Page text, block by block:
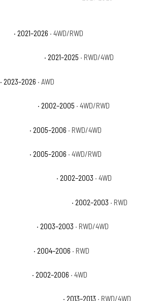
· 2021–2026 · 4WD/RWD
· 2021–2025 · RWD/4WD
· 2023–2026 · AWD
· 2002–2005 · 4WD/RWD
· 2005–2006 · RWD/4WD
· 2005–2006 · 4WD/RWD
· 2002–2003 · 4WD
· 2002–2003 · RWD
· 2003–2003 · RWD/4WD
· 2004–2006 · RWD
· 2002–2006 · 4WD
· 2013–2013 · RWD/4WD